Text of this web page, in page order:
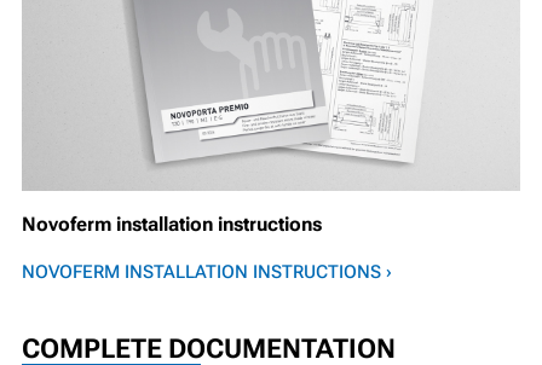
Novoferm installation instructions
NOVOFERM INSTALLATION INSTRUCTIONS ›
COMPLETE DOCUMENTATION